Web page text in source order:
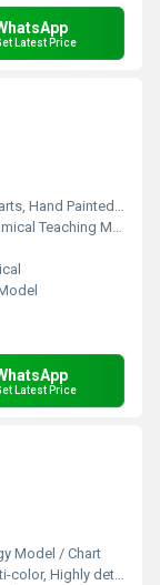
Latest Price
Painted, Detailed Markings
Teaching Model
Latest Price
Model / Chart
surface for durability, Clear labeling